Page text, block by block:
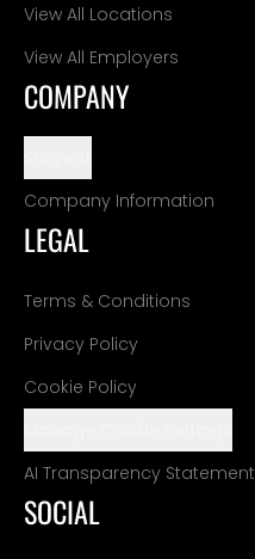
View All Locations
View All Employers
COMPANY
Company Information
LEGAL
Terms & Conditions
Privacy Policy
Cookie Policy
AI Transparency Statement
SOCIAL